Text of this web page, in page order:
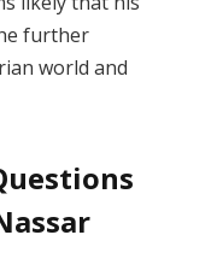
further
world and